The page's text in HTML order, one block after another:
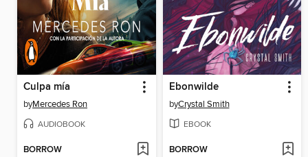
Culpa mía
byMercedes Ron
AUDIOBOOK
BORROW
Ebonwilde
byCrystal Smith
EBOOK
BORROW